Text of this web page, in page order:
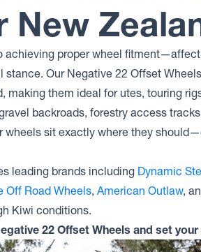
New
achieving proper wheel
stance. Our Negative 22 Offset
making them ideal for utes, touring
backroads, forestry access
wheels sit exactly where they
leading brands including Dynamic
Off Road Wheels, American Outlaw,
Kiwi conditions.
22 Offset Wheels and set